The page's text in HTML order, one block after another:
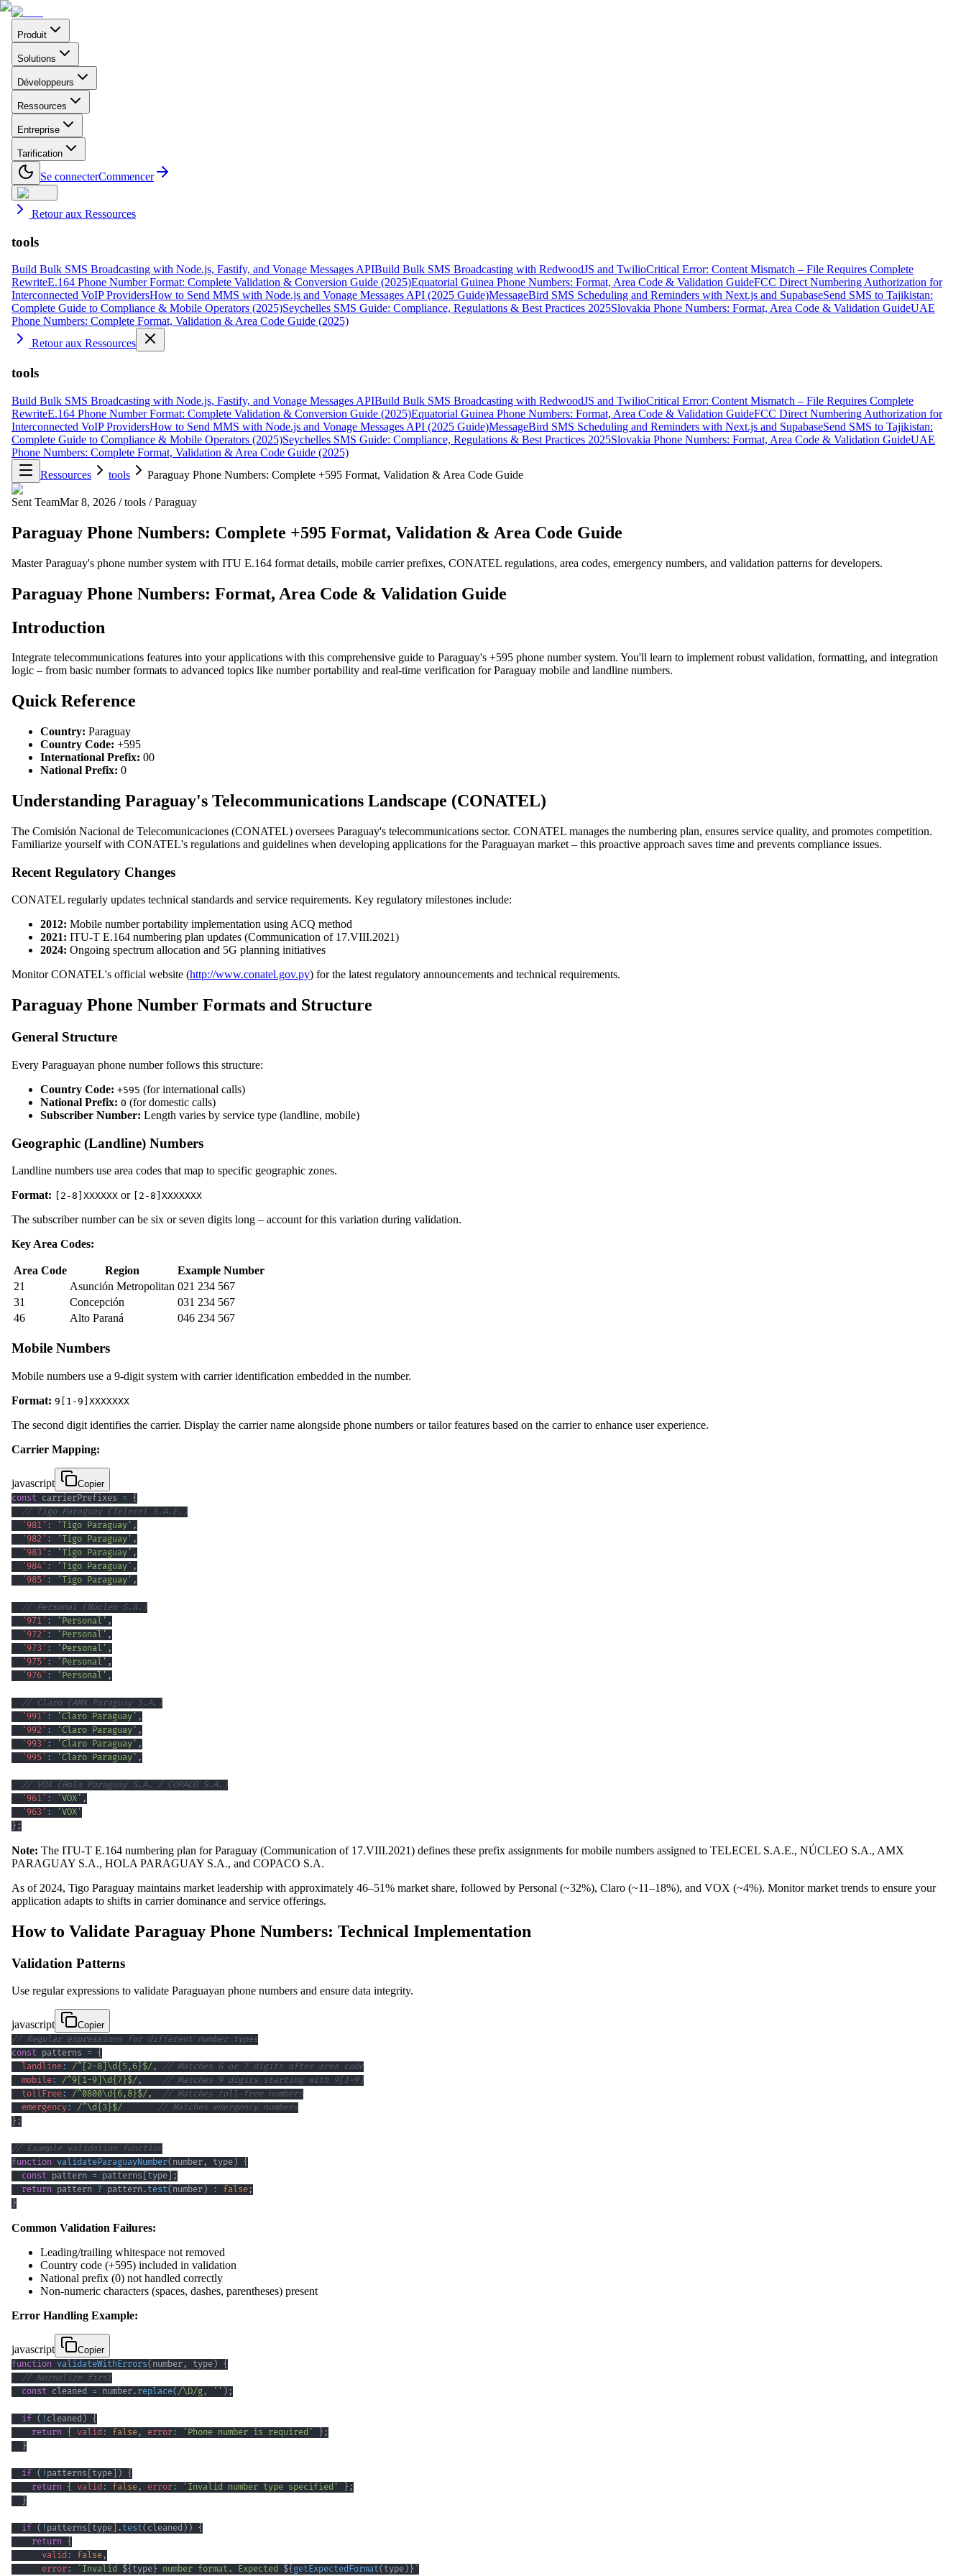
Produit
Solutions
Développeurs
Ressources
Entreprise
Tarification
Se connecterCommencer
Retour aux Ressources
tools
Build Bulk SMS Broadcasting with Node.js, Fastify, and Vonage Messages APIBuild Bulk SMS Broadcasting with RedwoodJS and TwilioCritical Error: Content Mismatch – File Requires Complete
RewriteE.164 Phone Number Format: Complete Validation & Conversion Guide (2025)Equatorial Guinea Phone Numbers: Format, Area Code & Validation GuideFCC Direct Numbering Authorization for
Interconnected VoIP ProvidersHow to Send MMS with Node.js and Vonage Messages API (2025 Guide)MessageBird SMS Scheduling and Reminders with Next.js and SupabaseSend SMS to Tajikistan:
Complete Guide to Compliance & Mobile Operators (2025)Seychelles SMS Guide: Compliance, Regulations & Best Practices 2025Slovakia Phone Numbers: Format, Area Code & Validation GuideUAE
Phone Numbers: Complete Format, Validation & Area Code Guide (2025)
Retour aux Ressources
tools
Build Bulk SMS Broadcasting with Node.js, Fastify, and Vonage Messages APIBuild Bulk SMS Broadcasting with RedwoodJS and TwilioCritical Error: Content Mismatch – File Requires Complete
RewriteE.164 Phone Number Format: Complete Validation & Conversion Guide (2025)Equatorial Guinea Phone Numbers: Format, Area Code & Validation GuideFCC Direct Numbering Authorization for
Interconnected VoIP ProvidersHow to Send MMS with Node.js and Vonage Messages API (2025 Guide)MessageBird SMS Scheduling and Reminders with Next.js and SupabaseSend SMS to Tajikistan:
Complete Guide to Compliance & Mobile Operators (2025)Seychelles SMS Guide: Compliance, Regulations & Best Practices 2025Slovakia Phone Numbers: Format, Area Code & Validation GuideUAE
Phone Numbers: Complete Format, Validation & Area Code Guide (2025)
Ressources
tools Paraguay Phone Numbers: Complete +595 Format, Validation & Area Code Guide
Sent TeamMar 8, 2026 / tools / Paraguay
Paraguay Phone Numbers: Complete +595 Format, Validation & Area Code Guide
Master Paraguay's phone number system with ITU E.164 format details, mobile carrier prefixes, CONATEL regulations, area codes, emergency numbers, and validation patterns for developers.
Paraguay Phone Numbers: Format, Area Code & Validation Guide
Introduction
Integrate telecommunications features into your applications with this comprehensive guide to Paraguay's +595 phone number system. You'll learn to implement robust validation, formatting, and integration
logic – from basic number formats to advanced topics like number portability and real-time verification for Paraguay mobile and landline numbers.
Quick Reference
Country: Paraguay
Country Code: +595
International Prefix: 00
National Prefix: 0
Understanding Paraguay's Telecommunications Landscape (CONATEL)
The Comisión Nacional de Telecomunicaciones (CONATEL) oversees Paraguay's telecommunications sector. CONATEL manages the numbering plan, ensures service quality, and promotes competition.
Familiarize yourself with CONATEL's regulations and guidelines when developing applications for the Paraguayan market – this proactive approach saves time and prevents compliance issues.
Recent Regulatory Changes
CONATEL regularly updates technical standards and service requirements. Key regulatory milestones include:
2012: Mobile number portability implementation using ACQ method
2021: ITU-T E.164 numbering plan updates (Communication of 17.VIII.2021)
2024: Ongoing spectrum allocation and 5G planning initiatives
Monitor CONATEL's official website (http://www.conatel.gov.py) for the latest regulatory announcements and technical requirements.
Paraguay Phone Number Formats and Structure
General Structure
Every Paraguayan phone number follows this structure:
Country Code: +595 (for international calls)
National Prefix: 0 (for domestic calls)
Subscriber Number: Length varies by service type (landline, mobile)
Geographic (Landline) Numbers
Landline numbers use area codes that map to specific geographic zones.
Format:
[2-8]XXXXXX or [2-8]XXXXXXX
The subscriber number can be six or seven digits long – account for this variation during validation.
Key Area Codes:
Area Code Region
Example Number
21
Asunción Metropolitan 021 234 567
31
Concepción
031 234 567
46
Alto Paraná 046 234 567
Mobile Numbers
Mobile numbers use a 9-digit system with carrier identification embedded in the number.
Format: 9[1-9]XXXXXXX
The second digit identifies the carrier. Display the carrier name alongside phone numbers or tailor features based on the carrier to enhance user experience.
Carrier Mapping:
javascript
Copier
const carrierPrefixes = {
// Tigo Paraguay (Telecel S.A.E.)
'981' : 'Tigo Paraguay' ,
'982' : 'Tigo Paraguay' ,
'983' : 'Tigo Paraguay' ,
'984' : 'Tigo Paraguay' ,
'985' : 'Tigo Paraguay' ,
// Personal (Núcleo S.A.)
'971' : 'Personal' ,
'972' : 'Personal' ,
'973' : 'Personal' ,
'975' : 'Personal' ,
'976' : 'Personal' ,
// Claro (AMX Paraguay S.A.)
'991' : 'Claro Paraguay' ,
'992' : 'Claro Paraguay' ,
'993' : 'Claro Paraguay' ,
'995' : 'Claro Paraguay' ,
// VOX (Hola Paraguay S.A. / COPACO S.A.)
'961' : 'VOX' ,
'963' :
'VOX'
} ;
Note: The ITU-T E.164 numbering plan for Paraguay (Communication of 17.VIII.2021) defines these prefix assignments for mobile numbers assigned to TELECEL S.A.E., NÚCLEO S.A., AMX
PARAGUAY S.A., HOLA PARAGUAY S.A., and COPACO S.A.
As of 2024, Tigo Paraguay maintains market leadership with approximately 46–51% market share, followed by Personal (~32%), Claro (~11–18%), and VOX (~4%). Monitor market trends to ensure your
application adapts to shifts in carrier dominance and service offerings.
How to Validate Paraguay Phone Numbers: Technical Implementation
Validation Patterns
Use regular expressions to validate Paraguayan phone numbers and ensure data integrity.
javascript
Copier
// Regular expressions for different number types
const patterns = {
landline: /^ 2-8 \d{5,6}$/ ,
// Matches 6 or 7 digits after area code
mobile: /^9 1-9 \d{7}$/ ,
// Matches 9 digits starting with 9[1-9]
tollFree: /^0800\d{6,8}$/ ,
// Matches toll-free numbers
emergency: /^\d{3}$/
// Matches emergency numbers
} ;
// Example validation function
function validateParaguayNumber( number , type) {
const pattern = patterns type ;
return pattern ? pattern . test( number) : false;
}
Common Validation Failures:
Leading/trailing whitespace not removed
Country code (+595) included in validation
National prefix (0) not handled correctly
Non-numeric characters (spaces, dashes, parentheses) present
Error Handling Example:
javascript
Copier
function validateWithErrors( number , type) {
// Normalize first
const cleaned = number. replace(/\D/g , '' ) ;
if ( ! cleaned ) {
return { valid: false , error: 'Phone number is required' } ;
}
if ( ! patterns type ) {
return { valid: false , error: 'Invalid number type specified' } ;
}
if ( ! patterns type . test( cleaned ) ) {
return {
valid: false ,
error: ` Invalid ${ type } number format. Expected ${ getExpectedFormat( type) } `